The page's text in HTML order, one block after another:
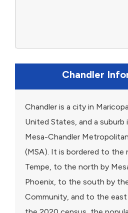
Chandler
Chandler is a city in
United States, and a suburb
Mesa-Chandler
(MSA). It is bordered to the
Tempe, to the north by
Phoenix, to the south by
Community, and to the